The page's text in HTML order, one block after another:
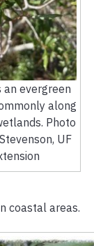
an evergreen
along
Photo
UF
coastal areas.